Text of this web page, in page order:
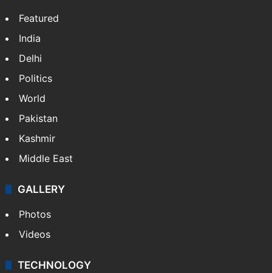
Featured
India
Delhi
Politics
World
Pakistan
Kashmir
Middle East
GALLERY
Photos
Videos
TECHNOLOGY